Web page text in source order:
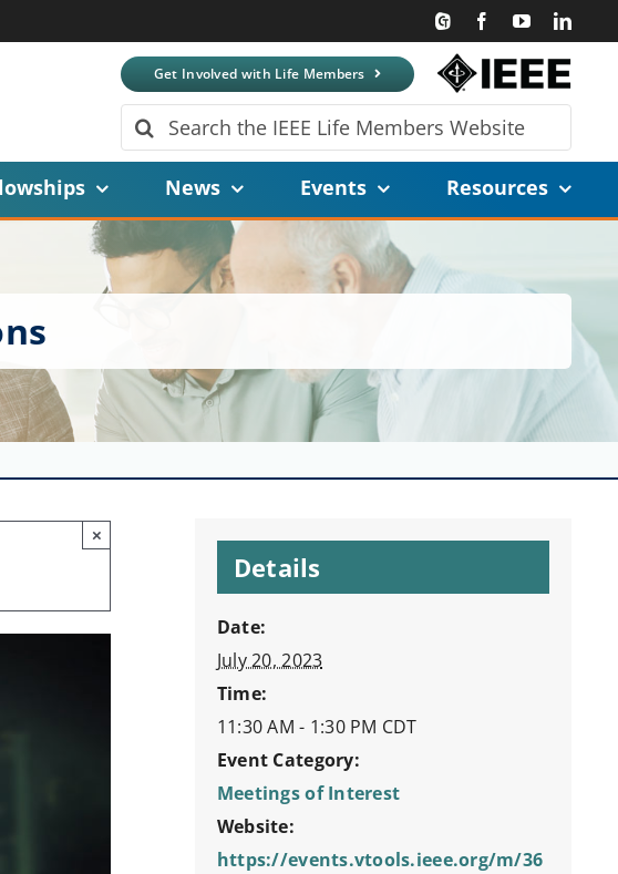
Get Involved with Life Members
Search
for:
News Events Resources
×
Details
Date:
July 20, 2023
Time:
11:30 AM - 1:30 PM CDT
Event Category:
Meetings of Interest
Website:
https://events.vtools.ieee.org/m/36